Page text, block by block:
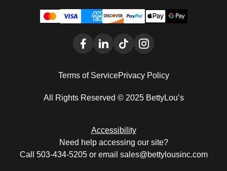
Terms of ServicePrivacy Policy
All Rights Reserved © 2025 BettyLou’s
Accessibility
Need help accessing our site?
Call 503-434-5205 or email sales@bettylousinc.com